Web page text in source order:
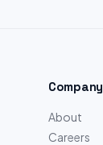
Company
About
Careers